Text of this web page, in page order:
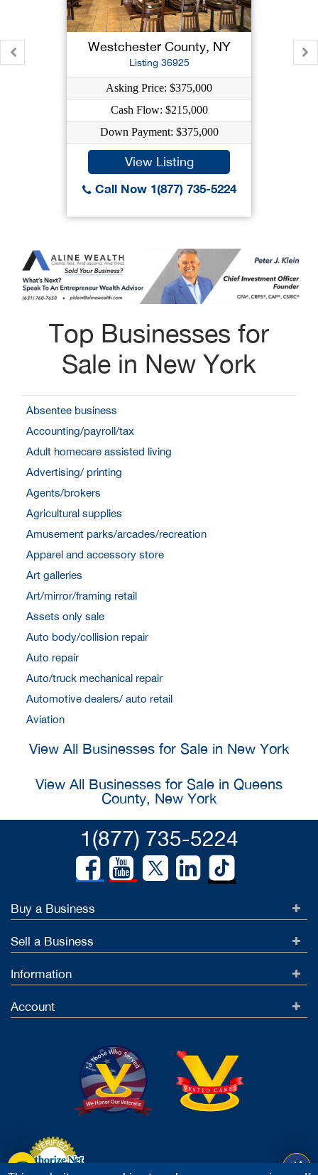
Westchester County, NY
Listing 36925
Asking Price: $375,000
Cash Flow: $215,000
Down Payment: $375,000
View Listing
Call Now 1(877) 735-5224
Top Businesses for
Sale in New York
Absentee business
Accounting/payroll/tax
Adult homecare assisted living
Advertising/ printing
Agents/brokers
Agricultural supplies
Amusement parks/arcades/recreation
Apparel and accessory store
Art galleries
Art/mirror/framing retail
Assets only sale
Auto body/collision repair
Auto repair
Auto/truck mechanical repair
Automotive dealers/ auto retail
Aviation
View All Businesses for Sale in New York
View All Businesses for Sale in Queens
County, New York
1(877) 735-5224
Buy a Business
Sell a Business
Information
Account